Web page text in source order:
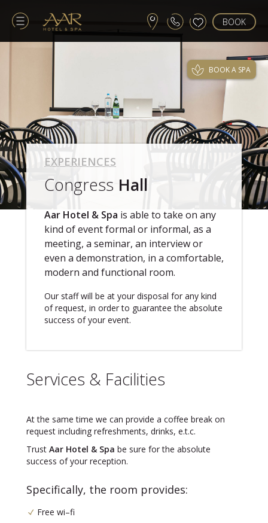
BOOK A SPA
BOOK
EXPERIENCES
Congress Hall
Aar Hotel & Spa is able to take on any
kind of event formal or informal, as a
meeting, a seminar, an interview or
even a demonstration, in a comfortable,
modern and functional room.
Our staff will be at your disposal for any kind
of request, in order to guarantee the absolute
success of your event.
Services & Facilities
At the same time we can provide a coffee break on
request including refreshments, drinks, e.t.c.
Trust Aar Hotel & Spa be sure for the absolute
success of your reception.
Specifically, the room provides:
Free wi–fi